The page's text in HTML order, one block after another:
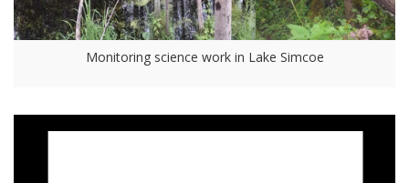
Monitoring science work in Lake Simcoe